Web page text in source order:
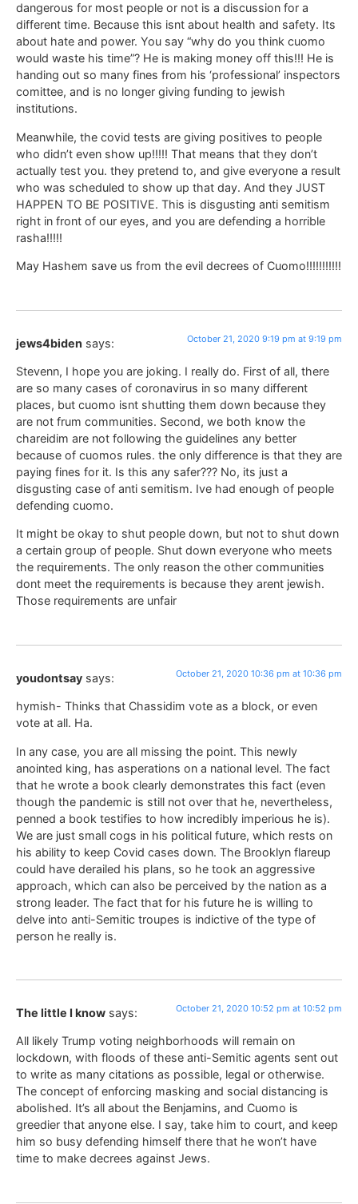
dangerous for most people or not is a discussion for a
different time. Because this isnt about health and safety. Its
about hate and power. You say “why do you think cuomo
would waste his time”? He is making money off this!!! He is
handing out so many fines from his ‘professional’ inspectors
comittee, and is no longer giving funding to jewish
institutions.
Meanwhile, the covid tests are giving positives to people
who didn’t even show up!!!!! That means that they don’t
actually test you. they pretend to, and give everyone a result
who was scheduled to show up that day. And they JUST
HAPPEN TO BE POSITIVE. This is disgusting anti semitism
right in front of our eyes, and you are defending a horrible
rasha!!!!!
May Hashem save us from the evil decrees of Cuomo!!!!!!!!!!!
jews4biden says: October 21, 2020 9:19 pm at 9:19 pm
Stevenn, I hope you are joking. I really do. First of all, there
are so many cases of coronavirus in so many different
places, but cuomo isnt shutting them down because they
are not frum communities. Second, we both know the
chareidim are not following the guidelines any better
because of cuomos rules. the only difference is that they are
paying fines for it. Is this any safer??? No, its just a
disgusting case of anti semitism. Ive had enough of people
defending cuomo.
It might be okay to shut people down, but not to shut down
a certain group of people. Shut down everyone who meets
the requirements. The only reason the other communities
dont meet the requirements is because they arent jewish.
Those requirements are unfair
youdontsay says: October 21, 2020 10:36 pm at 10:36 pm
hymish- Thinks that Chassidim vote as a block, or even
vote at all. Ha.
In any case, you are all missing the point. This newly
anointed king, has asperations on a national level. The fact
that he wrote a book clearly demonstrates this fact (even
though the pandemic is still not over that he, nevertheless,
penned a book testifies to how incredibly imperious he is).
We are just small cogs in his political future, which rests on
his ability to keep Covid cases down. The Brooklyn flareup
could have derailed his plans, so he took an aggressive
approach, which can also be perceived by the nation as a
strong leader. The fact that for his future he is willing to
delve into anti-Semitic troupes is indictive of the type of
person he really is.
The little I know says: October 21, 2020 10:52 pm at 10:52 pm
All likely Trump voting neighborhoods will remain on
lockdown, with floods of these anti-Semitic agents sent out
to write as many citations as possible, legal or otherwise.
The concept of enforcing masking and social distancing is
abolished. It’s all about the Benjamins, and Cuomo is
greedier that anyone else. I say, take him to court, and keep
him so busy defending himself there that he won’t have
time to make decrees against Jews.